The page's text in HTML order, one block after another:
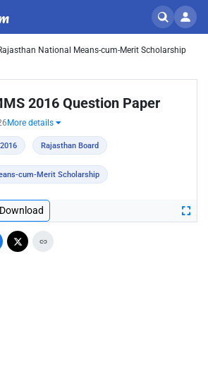
National Means-cum-Merit Scholarship
2016 Question Paper
More details
2016 Rajasthan Board
cum-Merit Scholarship
Download